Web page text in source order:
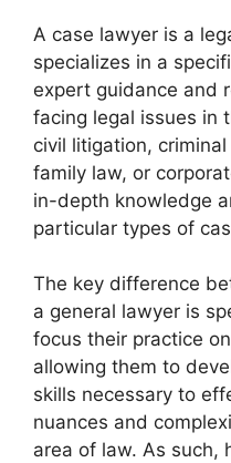
A case lawyer is a
specializes in a
expert guidance and
facing legal issues in
civil litigation,
family law, or
in-depth knowledge
particular types of
The key difference
a general lawyer is
focus their practice
allowing them to
skills necessary to
nuances and
area of law. As such,